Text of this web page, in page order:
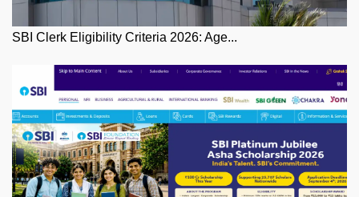
SBI Clerk Eligibility Criteria 2026: Age...